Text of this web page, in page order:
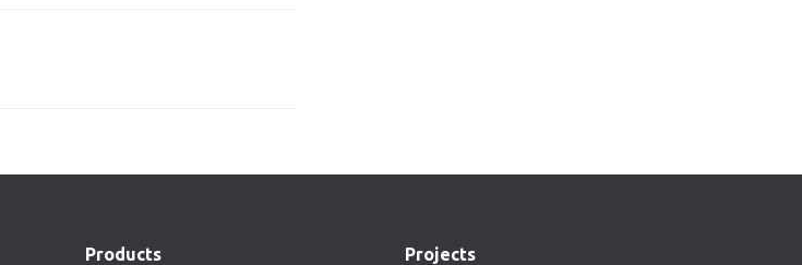
Products Projects